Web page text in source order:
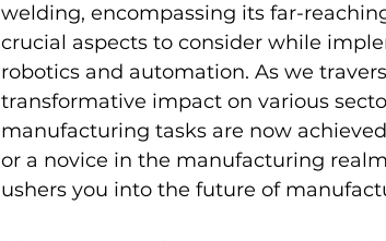
welding, encompassing its far-
crucial aspects to consider while
robotics and automation. As we
transformative impact on various
manufacturing tasks are now
or a novice in the manufacturing
ushers you into the future of